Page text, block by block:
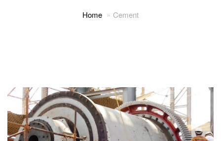
Home Cement